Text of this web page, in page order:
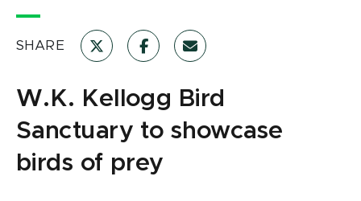
SHARE
W.K. Kellogg Bird
Sanctuary to showcase
birds of prey